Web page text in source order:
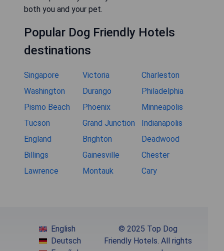
both you and your pet.
Popular Dog Friendly Hotels
destinations
Singapore Victoria
Charleston
Washington
Durango
Philadelphia
Pismo Beach
Phoenix
Minneapolis
Tucson
Grand Junction
Indianapolis
England
Brighton
Deadwood
Billings
Gainesville
Chester
Lawrence
Montauk Cary
English
Deutsch
© 2025 Top Dog
Friendly Hotels. All rights